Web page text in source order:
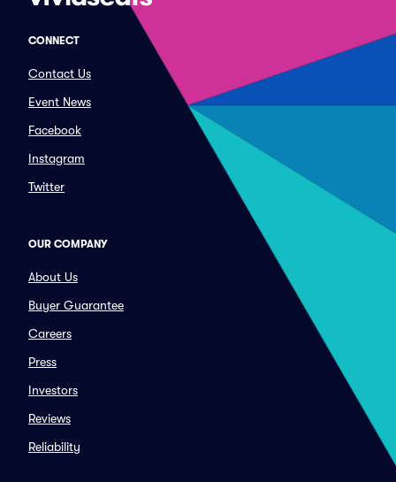
CONNECT
Contact Us
Event News
Facebook
Instagram
Twitter
OUR COMPANY
About Us
Buyer Guarantee
Careers
Press
Investors
Reviews
Reliability